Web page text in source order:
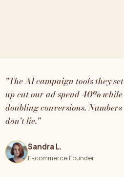
"The AI campaign tools they set
up cut our ad spend 40% while
doubling conversions. Numbers
don't lie."
Sandra L.
E-commerce Founder